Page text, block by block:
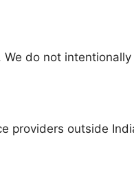
do not
providers outside